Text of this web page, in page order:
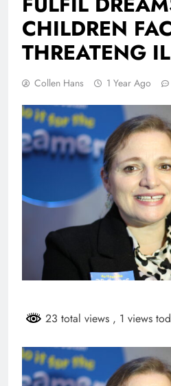
CHILDREN
THREATENG
Collen Hans 1 Year Ago
23 total views , 1 views